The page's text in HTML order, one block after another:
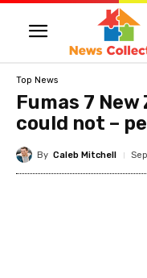
Top News
Fumas 7
could not –
By Caleb Mitchell